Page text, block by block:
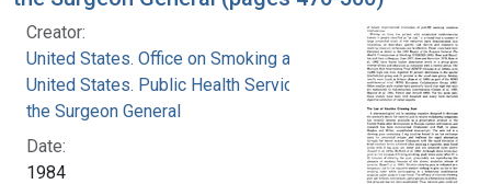
Creator:
United States. Office on Smoking and Health
United States. Public Health Service. Office of
the Surgeon General
Date:
1984